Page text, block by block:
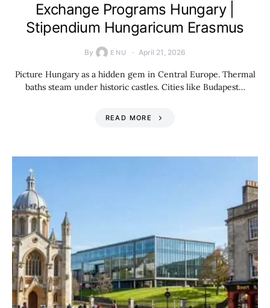
Exchange Programs Hungary |
Stipendium Hungaricum Erasmus
By ENU April 21, 2026
Picture Hungary as a hidden gem in Central Europe. Thermal
baths steam under historic castles. Cities like Budapest…
READ MORE